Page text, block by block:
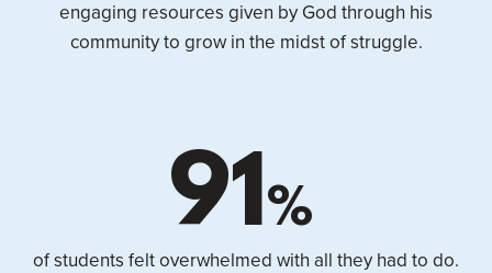
engaging resources given by God through his
community to grow in the midst of struggle.
91%
of students felt overwhelmed with all they had to do.